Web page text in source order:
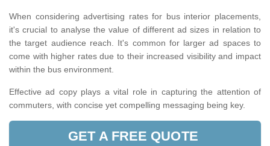
When considering advertising rates for bus interior placements,
it's crucial to analyse the value of different ad sizes in relation to
the target audience reach. It's common for larger ad spaces to
come with higher rates due to their increased visibility and impact
within the bus environment.
Effective ad copy plays a vital role in capturing the attention of
commuters, with concise yet compelling messaging being key.
GET A FREE QUOTE